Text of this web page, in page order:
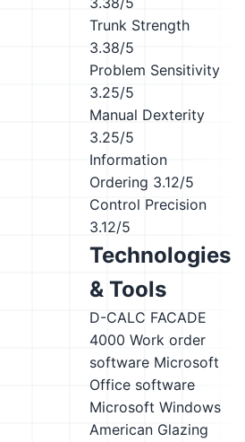
Trunk Strength
3.38/5
Problem Sensitivity
3.25/5
Manual Dexterity
3.25/5
Information
Ordering 3.12/5
Control Precision
3.12/5
Technologies
& Tools
D-CALC FACADE
4000 Work order
software Microsoft
Office software
Microsoft Windows
American Glazing